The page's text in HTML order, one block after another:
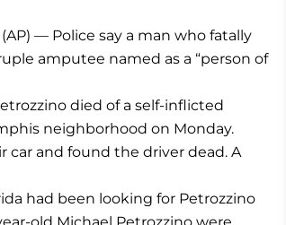
(AP) — Police say a man who fatally
amputee named as a “person of
died of a self-inflicted
neighborhood on Monday.
car and found the driver dead. A
had been looking for Petrozzino